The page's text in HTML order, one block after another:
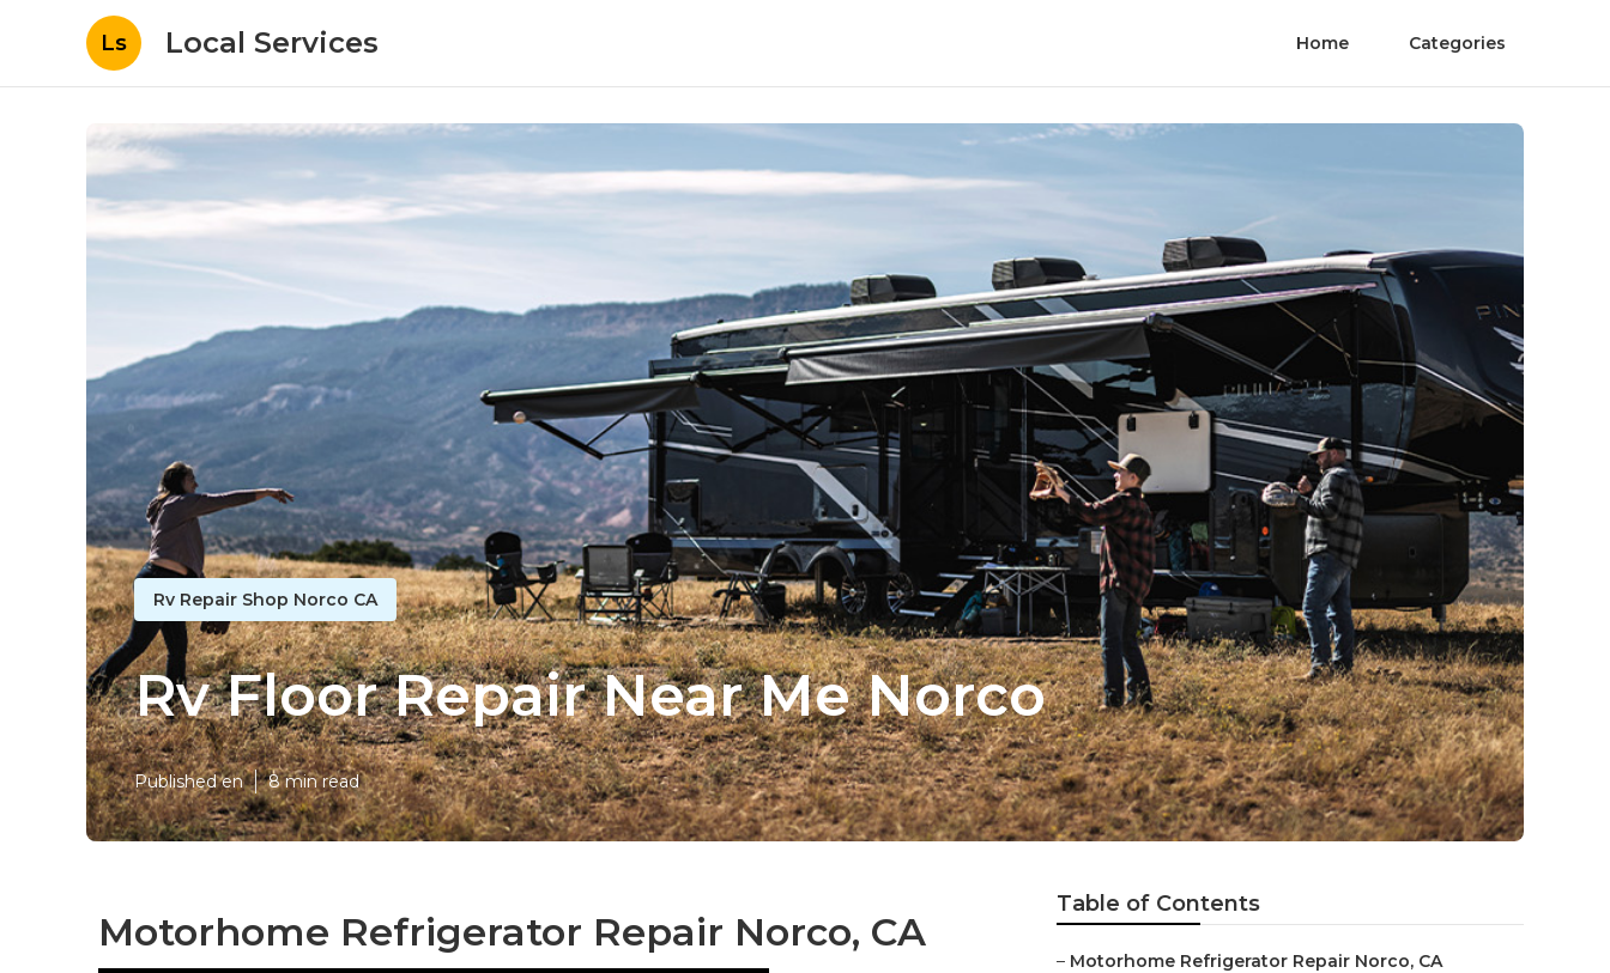
Ls Local Services Home Categories
Rv Repair Shop Norco CA
Rv Floor Repair Near Me Norco
Published en 8 min read
Motorhome Refrigerator Repair Norco, CA
Table of Contents
– Motorhome Refrigerator Repair Norco, CA